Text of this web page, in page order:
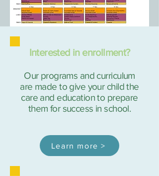
Interested in enrollment?
Our programs and curriculum
are made to give your child the
care and education to prepare
them for success in school.
Learn more >